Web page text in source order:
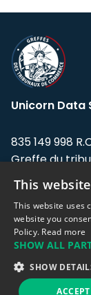
Unicorn Data
835 149 998
Greffe du
Address: LE
Flandin,
Support
Sales team:
This
This website uses
website you
Policy. Read more
SHOW ALL
SHOW